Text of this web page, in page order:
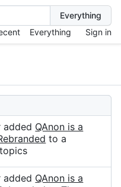
Everything Sign in
added QAnon is a
to a
added QAnon is a